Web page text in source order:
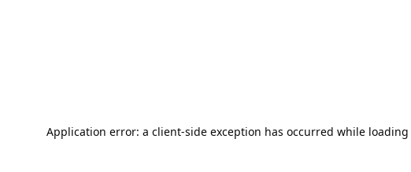
Application error: a client-side exception has occurred while loading